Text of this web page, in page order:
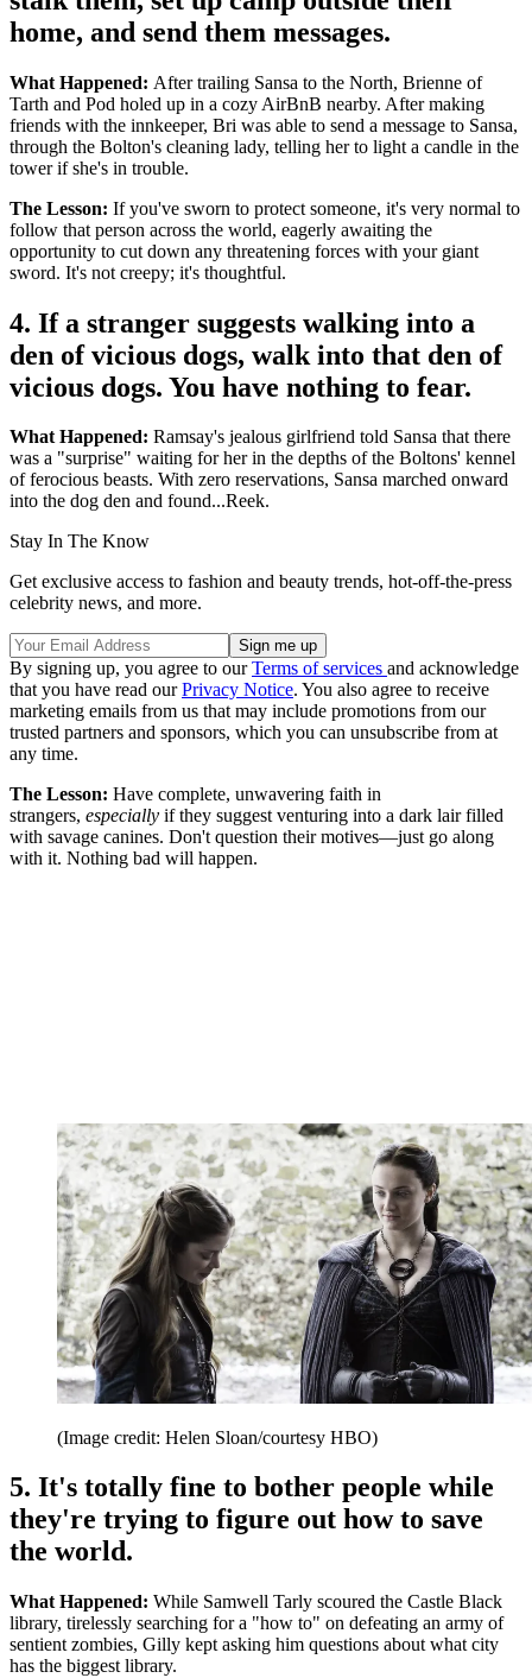
home, and send them messages.
What Happened: After trailing Sansa to the North, Brienne of
Tarth and Pod holed up in a cozy AirBnB nearby. After making
friends with the innkeeper, Bri was able to send a message to Sansa,
through the Bolton's cleaning lady, telling her to light a candle in the
tower if she's in trouble.
The Lesson: If you've sworn to protect someone, it's very normal to
follow that person across the world, eagerly awaiting the
opportunity to cut down any threatening forces with your giant
sword. It's not creepy; it's thoughtful.
4. If a stranger suggests walking into a
den of vicious dogs, walk into that den of
vicious dogs. You have nothing to fear.
What Happened: Ramsay's jealous girlfriend told Sansa that there
was a "surprise" waiting for her in the depths of the Boltons' kennel
of ferocious beasts. With zero reservations, Sansa marched onward
into the dog den and found...Reek.
Stay In The Know
Get exclusive access to fashion and beauty trends, hot-off-the-press
celebrity news, and more.
By signing up, you agree to ourTerms of services and acknowledge
that you have read ourPrivacy Notice. You also agree to receive
marketing emails from us that may include promotions from our
trusted partners and sponsors, which you can unsubscribe from at
any time.
The Lesson: Have complete, unwavering faith in
strangers, especially if they suggest venturing into a dark lair filled
with savage canines. Don't question their motives—just go along
with it. Nothing bad will happen.
(Image credit: Helen Sloan/courtesy HBO)
5. It's totally fine to bother people while
they're trying to figure out how to save
the world.
What Happened: While Samwell Tarly scoured the Castle Black
library, tirelessly searching for a "how to" on defeating an army of
sentient zombies, Gilly kept asking him questions about what city
has the biggest library.